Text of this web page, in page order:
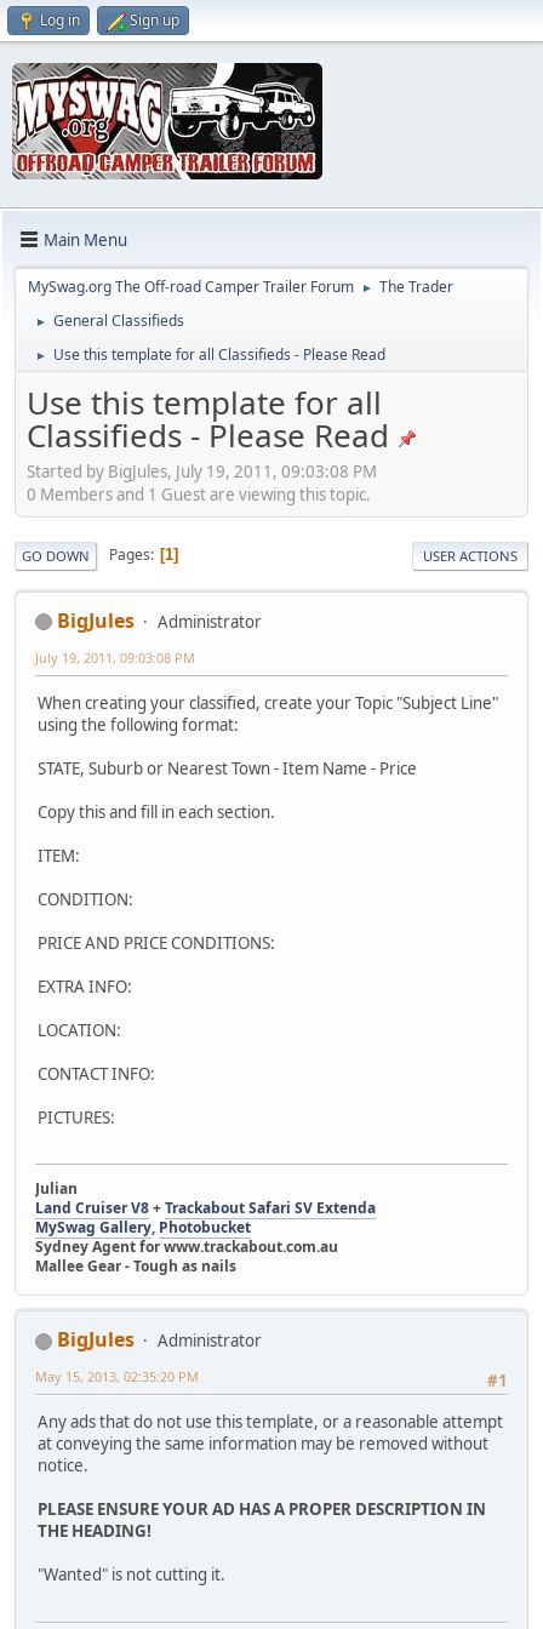
Log in Sign up
Main Menu
MySwag.org The Off-road Camper Trailer Forum ► The Trader
► General Classifieds
► Use this template for all Classifieds - Please Read
Use this template for all
Classifieds - Please Read
Started by BigJules, July 19, 2011, 09:03:08 PM
0 Members and 1 Guest are viewing this topic.
GO DOWN Pages 1 USER ACTIONS
BigJules Administrator
July 19, 2011, 09:03:08 PM
When creating your classified, create your Topic "Subject Line"
using the following format:
STATE, Suburb or Nearest Town - Item Name - Price
Copy this and fill in each section.
ITEM:
CONDITION:
PRICE AND PRICE CONDITIONS:
EXTRA INFO:
LOCATION:
CONTACT INFO:
PICTURES:
Julian
Land Cruiser V8+Trackabout Safari SV Extenda
MySwag Gallery, Photobucket
Sydney Agent for www.trackabout.com.au
Mallee Gear - Tough as nails
BigJules
Administrator
#1
May 15, 2013, 02:35:20 PM
Any ads that do not use this template, or a reasonable attempt
at conveying the same information may be removed without
notice.
PLEASE ENSURE YOUR AD HAS A PROPER DESCRIPTION IN
THE HEADING!
"Wanted" is not cutting it.